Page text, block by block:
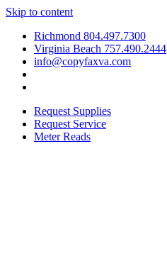
Skip to content
Richmond 804.497.7300
Virginia Beach 757.490.2444
info@copyfaxva.com
Request Supplies
Request Service
Meter Reads